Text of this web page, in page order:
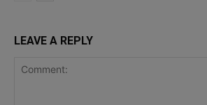
LEAVE A REPLY